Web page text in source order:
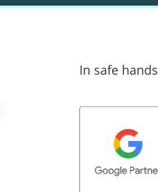
In safe hands